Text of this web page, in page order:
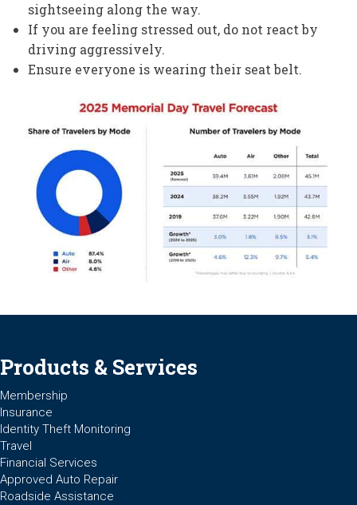
sightseeing along the way.
If you are feeling stressed out, do not react by
driving aggressively.
Ensure everyone is wearing their seat belt.
Products & Services
Membership
Insurance
Identity Theft Monitoring
Travel
Financial Services
Approved Auto Repair
Roadside Assistance